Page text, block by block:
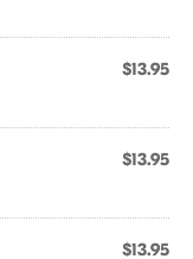
$13.95
$13.95
$13.95